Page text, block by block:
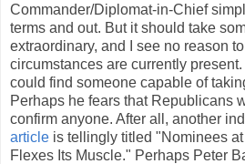
Commander/Diplomat-in-Chief
terms and out. But it should take
extraordinary, and I see no reason
circumstances are currently
could find someone capable of
Perhaps he fears that Republicans
confirm anyone. After all, another
article is tellingly titled "Nominees
Flexes Its Muscle." Perhaps Peter